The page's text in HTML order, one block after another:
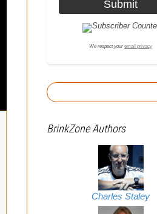
We respect your email privacy
BrinkZone Authors
Charles Staley